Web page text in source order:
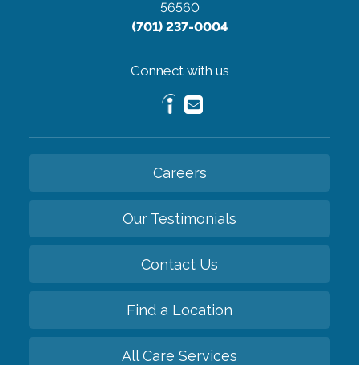
56560
(701) 237-0004
Connect with us
Careers
Our Testimonials
Contact Us
Find a Location
All Care Services